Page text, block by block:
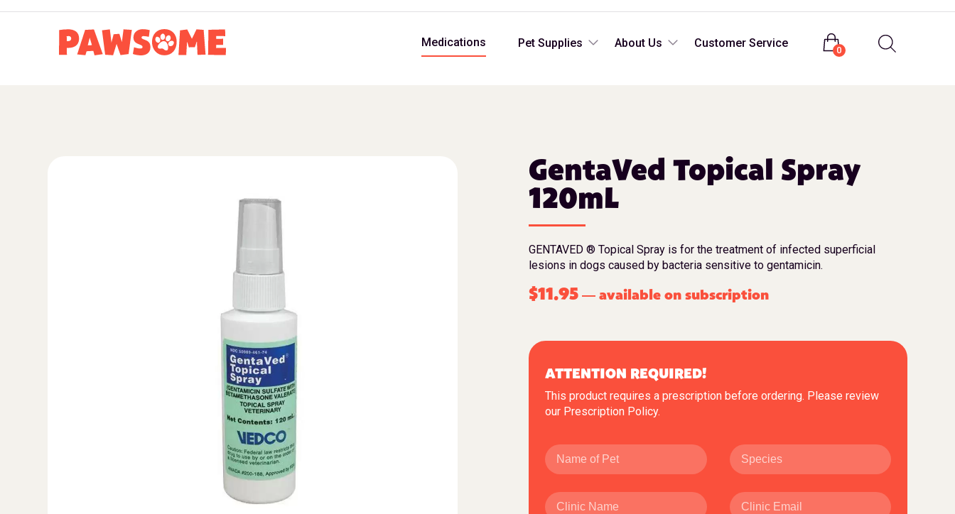
Medications Pet Supplies About Us Customer Service
0
GentaVed Topical Spray
120mL
GENTAVED ® Topical Spray is for the treatment of infected superficial
lesions in dogs caused by bacteria sensitive to gentamicin.
$11.95 — available on subscription
ATTENTION REQUIRED!
This product requires a prescription before ordering. Please review
our Prescription Policy.